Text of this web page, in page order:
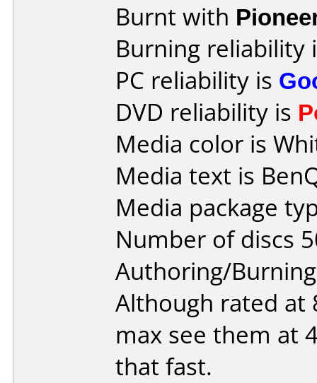
Burnt with
Burning reliability
PC reliability is
DVD reliability is
Media color is
Media text is
Media package
Number of discs
Authoring/
Although rated at
max see them at
that fast.